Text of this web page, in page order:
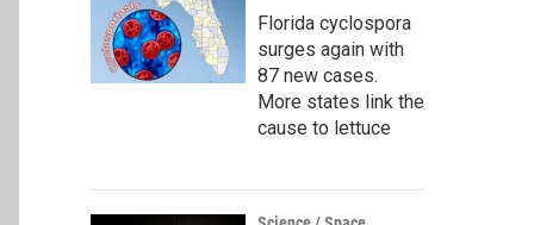
Florida cyclospora
surges again with
87 new cases.
More states link the
cause to lettuce